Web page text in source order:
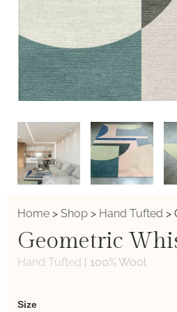
Home > Shop > Hand Tufted >
Geometric
Hand Tufted | 100% Wool
Weaver
Size